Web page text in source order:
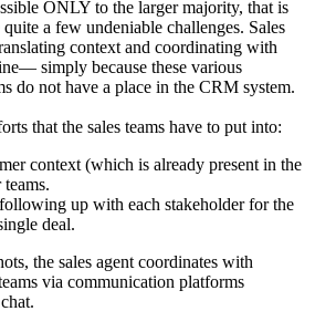
ONLY to the larger majority, that is
quite a few undeniable challenges. Sales
context and coordinating with
simply because these various
do not have a place in the CRM system.
that the sales teams have to put into:
context (which is already present in the
up with each stakeholder for the
deal.
the sales agent coordinates with
via communication platforms